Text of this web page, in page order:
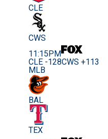
CLE
CWS
11:15PM
CLE -128CWS +113
MLB
BAL
TEX